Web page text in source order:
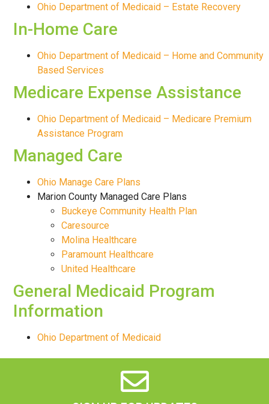
Ohio Department of Medicaid – Estate Recovery
In-Home Care
Ohio Department of Medicaid – Home and Community
Based Services
Medicare Expense Assistance
Ohio Department of Medicaid – Medicare Premium
Assistance Program
Managed Care
Ohio Manage Care Plans
Marion County Managed Care Plans
Buckeye Community Health Plan
Caresource
Molina Healthcare
Paramount Healthcare
United Healthcare
General Medicaid Program
Information
Ohio Department of Medicaid